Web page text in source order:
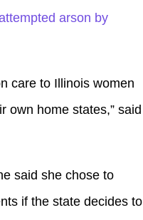
Arrow
to
increase
arson by
care to Illinois women
own home states,” said
said she chose to
if the state decides to